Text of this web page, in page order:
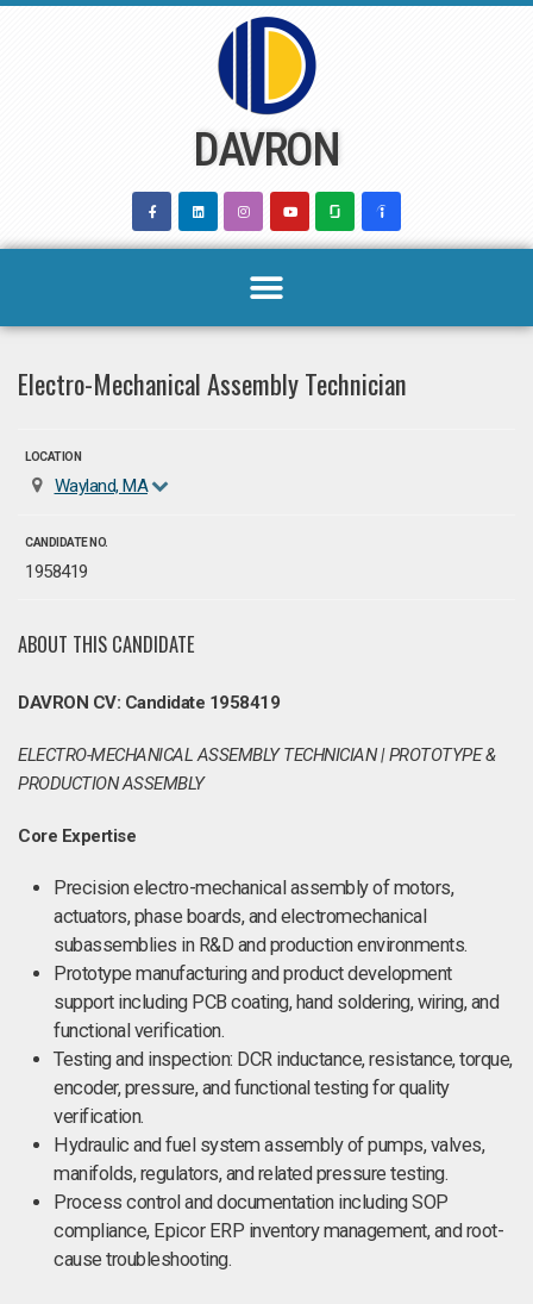
DAVRON
Electro-Mechanical Assembly Technician
LOCATION
Wayland, MA
CANDIDATE NO.
1958419
ABOUT THIS CANDIDATE
DAVRON CV: Candidate 1958419
ELECTRO-MECHANICAL ASSEMBLY TECHNICIAN | PROTOTYPE &
PRODUCTION ASSEMBLY
Core Expertise
Precision electro-mechanical assembly of motors,
actuators, phase boards, and electromechanical
subassemblies in R&D and production environments.
Prototype manufacturing and product development
support including PCB coating, hand soldering, wiring, and
functional verification.
Testing and inspection: DCR inductance, resistance, torque,
encoder, pressure, and functional testing for quality
verification.
Hydraulic and fuel system assembly of pumps, valves,
manifolds, regulators, and related pressure testing.
Process control and documentation including SOP
compliance, Epicor ERP inventory management, and root-
cause troubleshooting.